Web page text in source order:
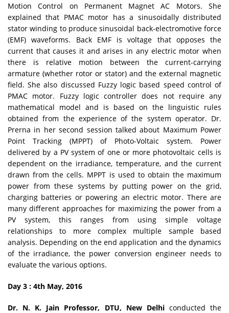
Motion Control on Permanent Magnet AC Motors. She
explained that PMAC motor has a sinusoidally distributed
stator winding to produce sinusoidal back-electromotive force
(EMF) waveforms. Back EMF is voltage that opposes the
current that causes it and arises in any electric motor when
there is relative motion between the current-carrying
armature (whether rotor or stator) and the external magnetic
field. She also discussed Fuzzy logic based speed control of
PMAC motor. Fuzzy logic controller does not require any
mathematical model and is based on the linguistic rules
obtained from the experience of the system operator. Dr.
Prerna in her second session talked about Maximum Power
Point Tracking (MPPT) of Photo-Voltaic system. Power
delivered by a PV system of one or more photovoltaic cells is
dependent on the irradiance, temperature, and the current
drawn from the cells. MPPT is used to obtain the maximum
power from these systems by putting power on the grid,
charging batteries or powering an electric motor. There are
many different approaches for maximizing the power from a
PV system, this ranges from using simple voltage
relationships to more complex multiple sample based
analysis. Depending on the end application and the dynamics
of the irradiance, the power conversion engineer needs to
evaluate the various options.
Day 3 : 4th May, 2016
Dr. N. K. Jain Professor, DTU, New Delhiconducted the